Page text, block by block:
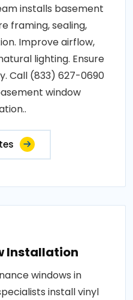
installs basement
framing, sealing,
Improve airflow,
lighting. Ensure
Call (833) 627-0690
window
Installation
windows in
install vinyl